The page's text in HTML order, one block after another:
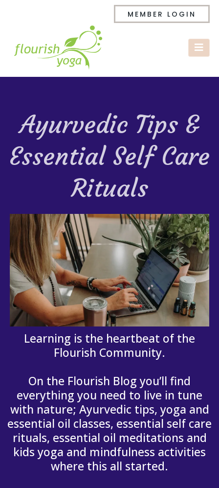
MEMBER LOGIN
Ayurvedic Tips &
Essential Self Care
Rituals
Learning is the heartbeat of the
Flourish Community.
On the Flourish Blog you’ll find
everything you need to live in tune
with nature; Ayurvedic tips, yoga and
essential oil classes, essential self care
rituals, essential oil meditations and
kids yoga and mindfulness activities
where this all started.